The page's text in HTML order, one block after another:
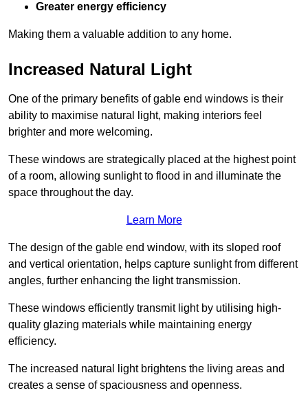
Greater energy efficiency
Making them a valuable addition to any home.
Increased Natural Light
One of the primary benefits of gable end windows is their
ability to maximise natural light, making interiors feel
brighter and more welcoming.
These windows are strategically placed at the highest point
of a room, allowing sunlight to flood in and illuminate the
space throughout the day.
Learn More
The design of the gable end window, with its sloped roof
and vertical orientation, helps capture sunlight from different
angles, further enhancing the light transmission.
These windows efficiently transmit light by utilising high-
quality glazing materials while maintaining energy
efficiency.
The increased natural light brightens the living areas and
creates a sense of spaciousness and openness.